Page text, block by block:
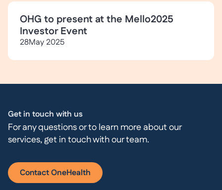
OHG to present at the Mello2025
Investor Event
28May 2025
Get in touch with us
For any questions or to learn more about our
services, get in touch with our team.
Contact OneHealth